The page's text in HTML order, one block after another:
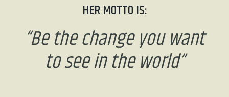
HER MOTTO IS:
“Be the change you want
to see in the world”